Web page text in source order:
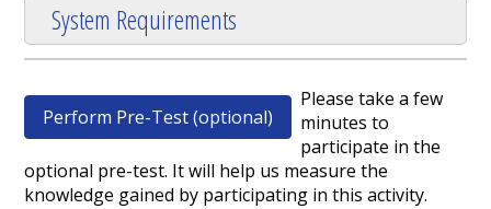
System Requirements
Perform Pre-Test (optional)
Please take a few
minutes to
participate in the
optional pre-test. It will help us measure the
knowledge gained by participating in this activity.